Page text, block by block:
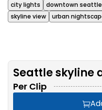
city lights downtown seattle
skyline view
urban
Seattle skyline
Per Clip